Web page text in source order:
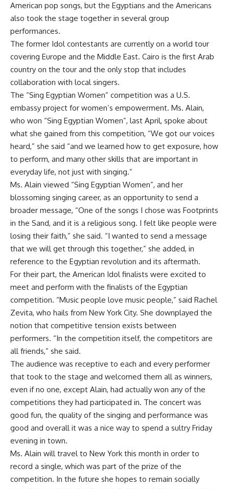
American pop songs, but the Egyptians and the Americans
also took the stage together in several group
performances.
The former Idol contestants are currently on a world tour
covering Europe and the Middle East. Cairo is the first Arab
country on the tour and the only stop that includes
collaboration with local singers.
The “Sing Egyptian Women” competition was a U.S.
embassy project for women’s empowerment. Ms. Alain,
who won “Sing Egyptian Women”, last April, spoke about
what she gained from this competition, “We got our voices
heard,” she said “and we learned how to get exposure, how
to perform, and many other skills that are important in
everyday life, not just with singing.”
Ms. Alain viewed “Sing Egyptian Women”, and her
blossoming singing career, as an opportunity to send a
broader message, “One of the songs I chose was Footprints
in the Sand, and it is a religious song. I felt like people were
losing their faith,” she said. “I wanted to send a message
that we will get through this together,” she added, in
reference to the Egyptian revolution and its aftermath.
For their part, the American Idol finalists were excited to
meet and perform with the finalists of the Egyptian
competition. “Music people love music people,” said Rachel
Zevita, who hails from New York City. She downplayed the
notion that competitive tension exists between
performers. “In the competition itself, the competitors are
all friends,” she said.
The audience was receptive to each and every performer
that took to the stage and welcomed them all as winners,
even if no one, except Alain, had actually won any of the
competitions they had participated in. The concert was
good fun, the quality of the singing and performance was
good and overall it was a nice way to spend a sultry Friday
evening in town.
Ms. Alain will travel to New York this month in order to
record a single, which was part of the prize of the
competition. In the future she hopes to remain socially